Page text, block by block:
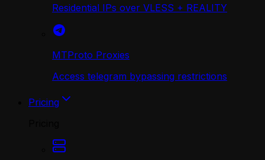
Residential IPs over VLESS + REALITY
MTProto Proxies
Access telegram bypassing restrictions
Pricing